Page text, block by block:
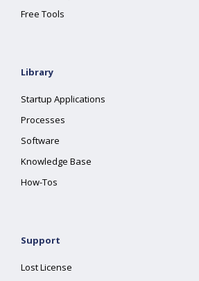
Free Tools
Library
Startup Applications
Processes
Software
Knowledge Base
How-Tos
Support
Lost License